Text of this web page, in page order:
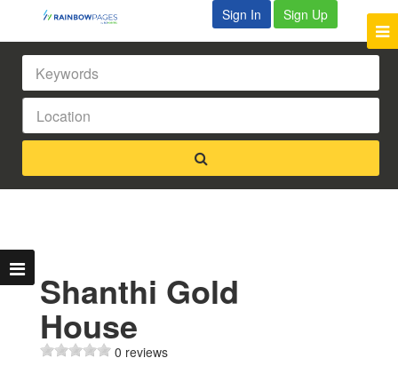
Sign In Sign Up
Shanthi Gold
House
0 reviews